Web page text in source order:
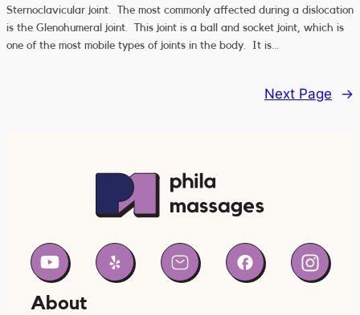
Sternoclavicular joint. The most commonly affected during a dislocation
is the Glenohumeral joint. This joint is a ball and socket joint, which is
one of the most mobile types of joints in the body. It is…
Next Page →
About